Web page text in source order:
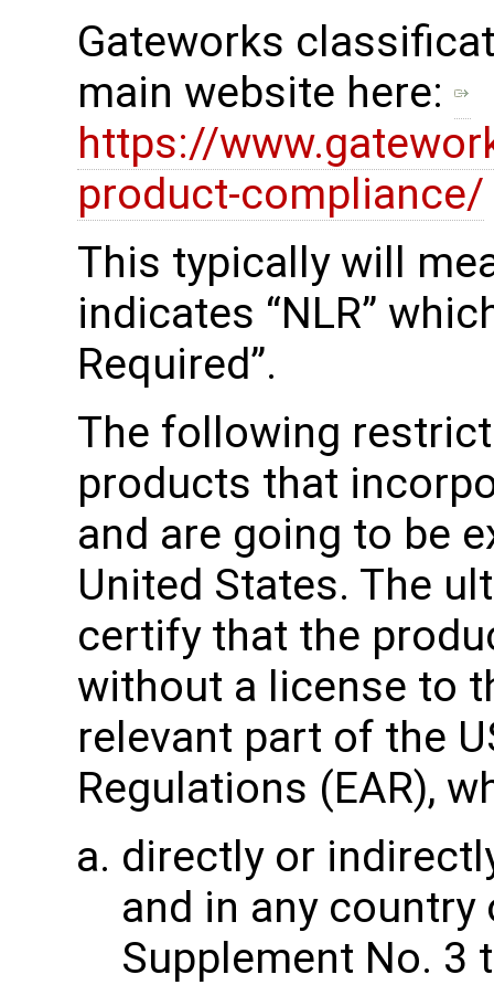
Gateworks
main website here:
https://
product-compliance/
This typically will
indicates “NLR”
Required”.
The following
products that
and are going to be
United States. The
certify that the
without a license to
relevant part of the
Regulations (EAR),
directly or
and in any
Supplement No. 3